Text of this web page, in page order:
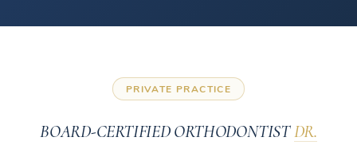
PRIVATE PRACTICE
BOARD-CERTIFIED ORTHODONTISTDR.